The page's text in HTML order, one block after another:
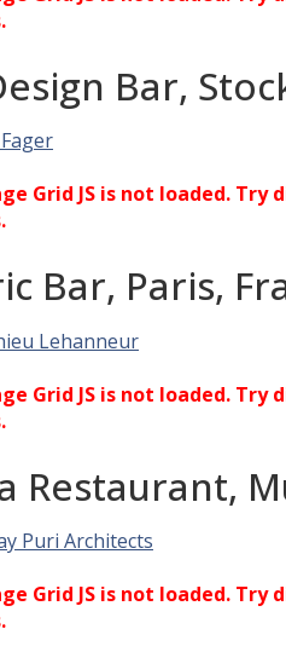
Bar,
Grid JS is not loaded.
Bar, Paris,
Lehanneur
Grid JS is not loaded.
Restaurant,
Puri Architects
Grid JS is not loaded.